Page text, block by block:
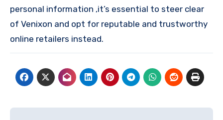
personal information ,it’s essential to steer clear
of Venixon and opt for reputable and trustworthy
online retailers instead.